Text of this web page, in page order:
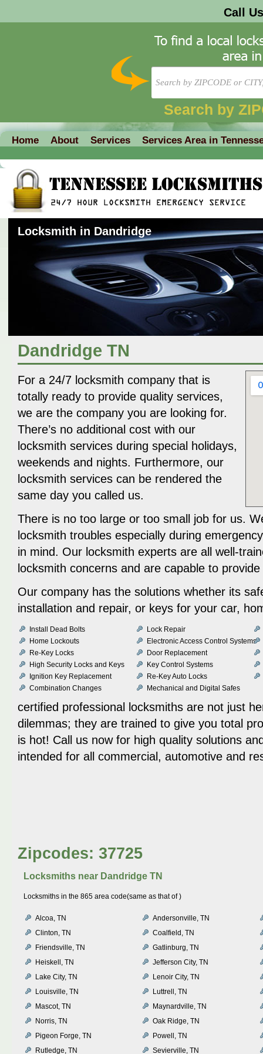
Call
Search by
Home About Services Services Area in
Locksmith in Dandridge
Dandridge TN
For a 24/7 locksmith company that is
totally ready to provide quality services,
we are the company you are looking for.
There’s no additional cost with our
locksmith services during special holidays,
weekends and nights. Furthermore, our
locksmith services can be rendered the
same day you called us.
There is no too large or too small job for us.
locksmith troubles especially during
in mind. Our locksmith experts are all well-
locksmith concerns and are capable to
Our company has the solutions whether its
installation and repair, or keys for your car,
Install Dead Bolts
Lock Repair
Home Lockouts
Electronic Access Control Systems
Re-Key Locks
Door Replacement
High Security Locks and Keys
Key Control Systems
Ignition Key Replacement
Re-Key Auto Locks
Combination Changes
Mechanical and Digital Safes
certified professional locksmiths are not just
dilemmas; they are trained to give you total
is hot! Call us now for high quality solutions
intended for all commercial, automotive and
Zipcodes: 37725
Locksmiths near Dandridge TN
Locksmiths in the 865 area code(same as that of )
Alcoa, TN
Andersonville, TN
Clinton, TN
Coalfield, TN
Friendsville, TN
Gatlinburg, TN
Heiskell, TN
Jefferson City, TN
Lake City, TN
Lenoir City, TN
Louisville, TN
Luttrell, TN
Mascot, TN
Maynardville, TN
Norris, TN
Oak Ridge, TN
Pigeon Forge, TN
Powell, TN
Rutledge, TN
Sevierville, TN